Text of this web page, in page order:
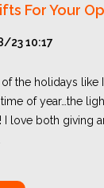
For Your
23 10:17
the holidays like I
of year…the
I love both giving